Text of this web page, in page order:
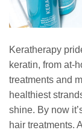
Keratherapy
keratin, from at-
treatments and
healthiest
shine. By now
hair treatments.